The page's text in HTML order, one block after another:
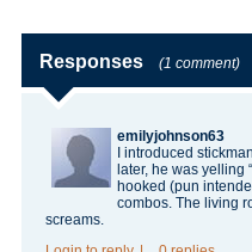
Responses (1 comment)
emilyjohnson63
I introduced
later, he was yelling
hooked (pun
combos. The living
screams.